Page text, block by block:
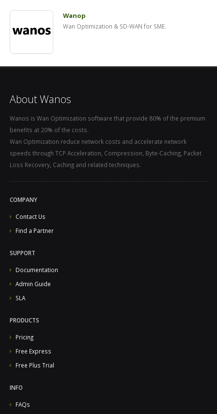
Wanop
Wan Optimization & SD-WAN for SME.
About Wanos
Wanos is Wan Optimization software that provide 80% of the premium
benefits at 20% of the costs.
Wan Optimization reduce network costs and accelerate network
speeds through TCP Acceleration, Compression, Byte-Caching, Packet
Loss Recovery, Caching and related techniques.
COMPANY
Contact Us
Find a Partner
SUPPORT
Documentation
Admin Guide
SLA
PRODUCTS
Pricing
Free Express
Free Plus Trial
INFO
FAQs